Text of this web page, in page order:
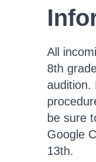
All
8th
audition.
be sure
Google
13th.